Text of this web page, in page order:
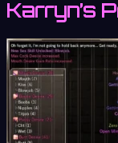
Karryn’s